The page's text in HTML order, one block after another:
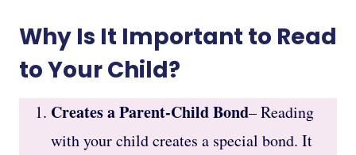
Why Is It Important to Read
to Your Child?
Creates a Parent-Child Bond– Reading
with your child creates a special bond. It